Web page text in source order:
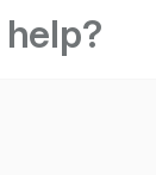
help?